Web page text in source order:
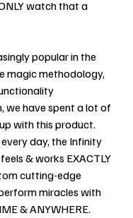
watch that a
popular in the
magic methodology,
we have spent a lot of
with this product.
day, the Infinity
& works EXACTLY
cutting-edge
miracles with
& ANYWHERE.